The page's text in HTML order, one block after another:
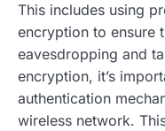
This includes using
encryption to ensure
eavesdropping and
encryption, it’s
authentication
wireless network.